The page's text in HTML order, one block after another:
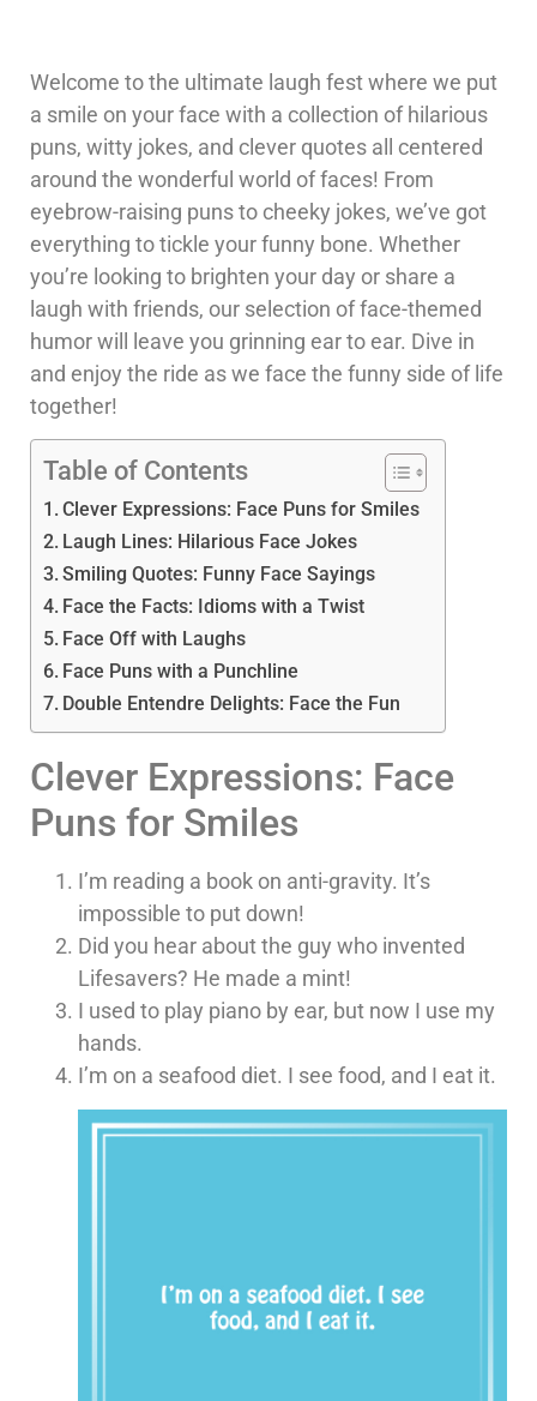
Welcome to the ultimate laugh fest where we put
a smile on your face with a collection of hilarious
puns, witty jokes, and clever quotes all centered
around the wonderful world of faces! From
eyebrow-raising puns to cheeky jokes, we’ve got
everything to tickle your funny bone. Whether
you’re looking to brighten your day or share a
laugh with friends, our selection of face-themed
humor will leave you grinning ear to ear. Dive in
and enjoy the ride as we face the funny side of life
together!
Table of Contents
Clever Expressions: Face Puns for Smiles
Laugh Lines: Hilarious Face Jokes
Smiling Quotes: Funny Face Sayings
Face the Facts: Idioms with a Twist
Face Off with Laughs
Face Puns with a Punchline
Double Entendre Delights: Face the Fun
Clever Expressions: Face
Puns for Smiles
I’m reading a book on anti-gravity. It’s
impossible to put down!
Did you hear about the guy who invented
Lifesavers? He made a mint!
I used to play piano by ear, but now I use my
hands.
I’m on a seafood diet. I see food, and I eat it.